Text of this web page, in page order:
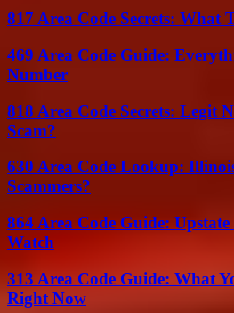
817 Area Code Secrets: What
469 Area Code Guide:
Number
818 Area Code Secrets: Legit
Scam?
630 Area Code Lookup:
Scammers?
864 Area Code Guide:
Watch
313 Area Code Guide: What
Right Now